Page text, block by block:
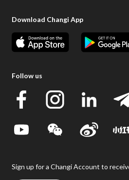
Download Changi App
Follow us
Sign up for a Changi Account to